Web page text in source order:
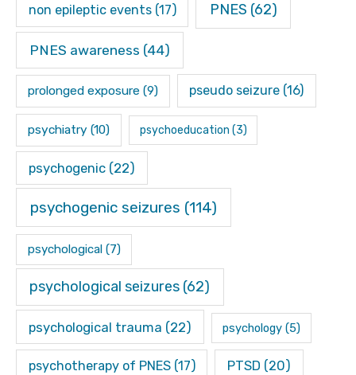
non epileptic events(17) PNES (62)
PNES awareness (44)
prolonged exposure(9) pseudo seizure (16)
psychiatry (10) psychoeducation (3)
psychogenic(22)
psychogenic seizures (114)
psychological(7)
psychological seizures (62)
psychological trauma (22) psychology (5)
psychotherapy of PNES(17) PTSD (20)